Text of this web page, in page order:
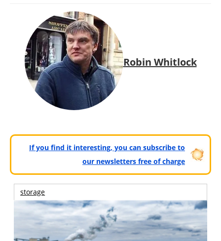
Robin Whitlock
If you find it interesting, you can subscribe to
our newsletters free of charge
storage